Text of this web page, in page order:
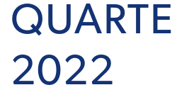
2022